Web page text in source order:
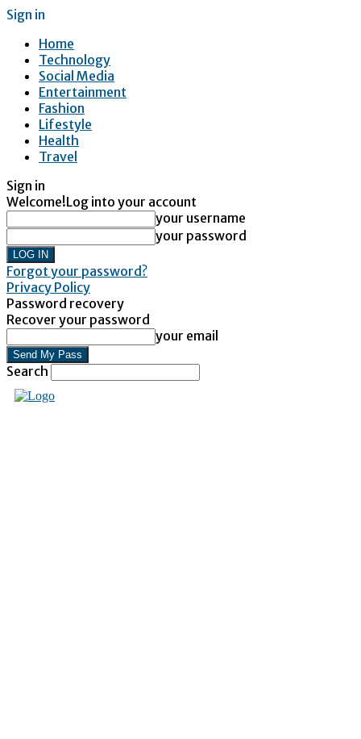
Sign in
Home
Technology
Social Media
Entertainment
Fashion
Lifestyle
Health
Travel
Sign in
Welcome!Log into your account
your username
your password
Forgot your password?
Privacy Policy
Password recovery
Recover your password
your email
Search